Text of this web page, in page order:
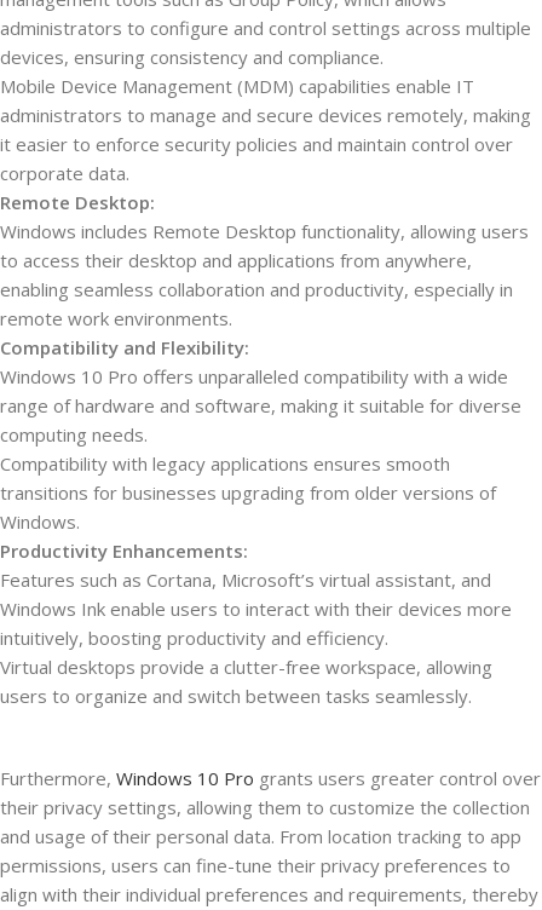
administrators to configure and control settings across multiple
devices, ensuring consistency and compliance.
Mobile Device Management (MDM) capabilities enable IT
administrators to manage and secure devices remotely, making
it easier to enforce security policies and maintain control over
corporate data.
Remote Desktop:
Windows includes Remote Desktop functionality, allowing users
to access their desktop and applications from anywhere,
enabling seamless collaboration and productivity, especially in
remote work environments.
Compatibility and Flexibility:
Windows 10 Pro offers unparalleled compatibility with a wide
range of hardware and software, making it suitable for diverse
computing needs.
Compatibility with legacy applications ensures smooth
transitions for businesses upgrading from older versions of
Windows.
Productivity Enhancements:
Features such as Cortana, Microsoft’s virtual assistant, and
Windows Ink enable users to interact with their devices more
intuitively, boosting productivity and efficiency.
Virtual desktops provide a clutter-free workspace, allowing
users to organize and switch between tasks seamlessly.
Furthermore, Windows 10 Pro grants users greater control over
their privacy settings, allowing them to customize the collection
and usage of their personal data. From location tracking to app
permissions, users can fine-tune their privacy preferences to
align with their individual preferences and requirements, thereby